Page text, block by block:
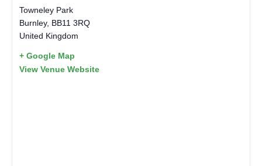
Towneley Park
Burnley, BB11 3RQ
United Kingdom
+ Google Map
View Venue Website